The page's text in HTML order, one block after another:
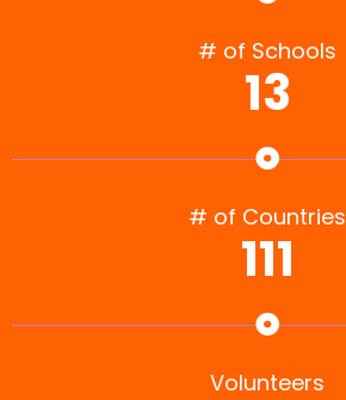
# of Schools
13
# of Countries
111
Volunteers